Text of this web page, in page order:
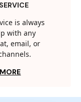
is always
with any
email, or